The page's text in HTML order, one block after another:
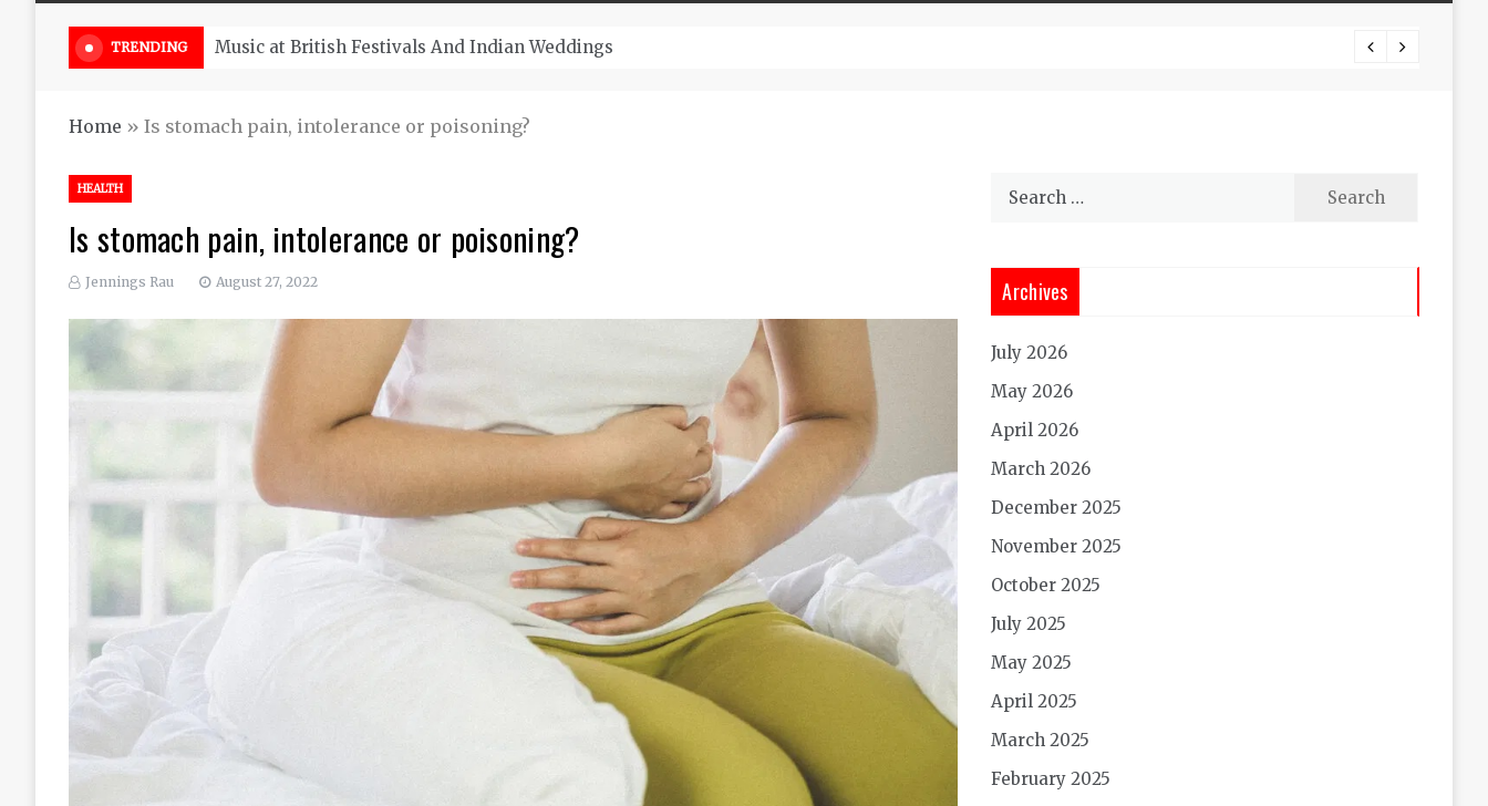
TRENDING Take South Africa Flights This August And Attend Exciting Festivals
Home » Is stomach pain, intolerance or poisoning?
HEALTH
Is stomach pain, intolerance or poisoning?
Jennings Rau August 27, 2022
Search
Archives
July 2026
May 2026
April 2026
March 2026
December 2025
November 2025
October 2025
July 2025
May 2025
April 2025
March 2025
February 2025